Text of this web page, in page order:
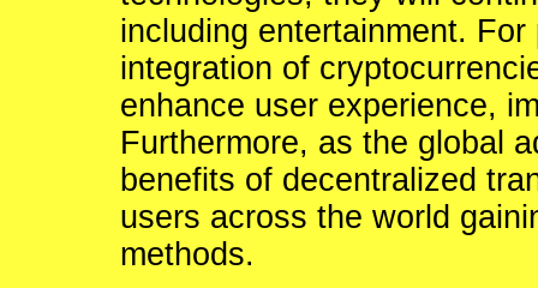
including entertainment.
integration of
enhance user experience,
Furthermore, as the global
benefits of decentralized
users across the world
methods.